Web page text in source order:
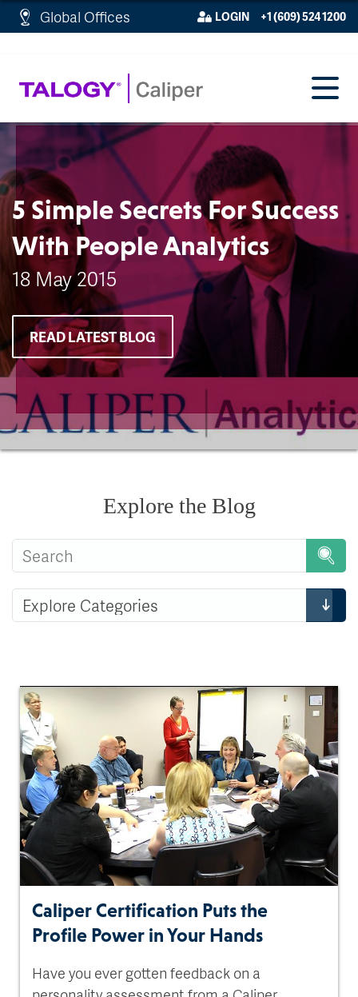
http://schema.org/WebPage">
Global Offices LOGIN +1 (609) 524 1200
5 Simple Secrets For Success
With People Analytics
18 May 2015
READ LATEST BLOG
Explore the Blog
Caliper Certification Puts the
Profile Power in Your Hands
Have you ever gotten feedback on a